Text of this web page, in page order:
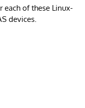
each of these Linux-
devices.